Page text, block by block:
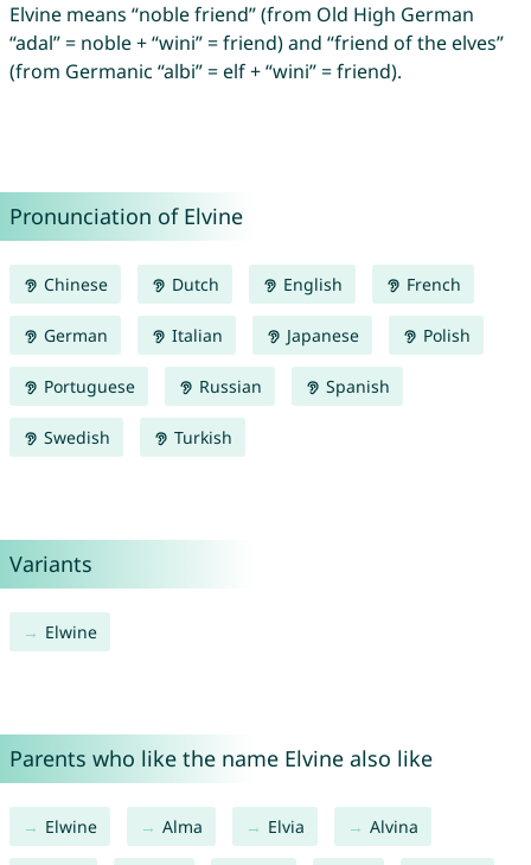
Elvine means “noble friend” (from Old High German
“adal” = noble + “wini” = friend) and “friend of the elves”
(from Germanic “albi” = elf + “wini” = friend).
Pronunciation of Elvine
Chinese Dutch English French
German Italian Japanese Polish
Portuguese Russian Spanish
Swedish Turkish
Variants
Elwine
Parents who like the name Elvine also like
Elwine Alma Elvia Alvina